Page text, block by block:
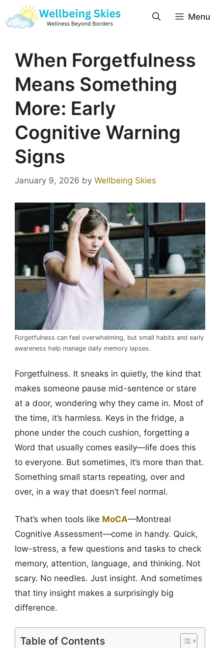
Menu
When Forgetfulness
Means Something
More: Early
Cognitive Warning
Signs
January 9, 2026 by Wellbeing Skies
Forgetfulness can feel overwhelming, but small habits and early
awareness help manage daily memory lapses.
Forgetfulness. It sneaks in quietly, the kind that
makes someone pause mid-sentence or stare
at a door, wondering why they came in. Most of
the time, it’s harmless. Keys in the fridge, a
phone under the couch cushion, forgetting a
Word that usually comes easily—life does this
to everyone. But sometimes, it’s more than that.
Something small starts repeating, over and
over, in a way that doesn’t feel normal.
That’s when tools like MoCA—Montreal
Cognitive Assessment—come in handy. Quick,
low-stress, a few questions and tasks to check
memory, attention, language, and thinking. Not
scary. No needles. Just insight. And sometimes
that tiny insight makes a surprisingly big
difference.
Table of Contents